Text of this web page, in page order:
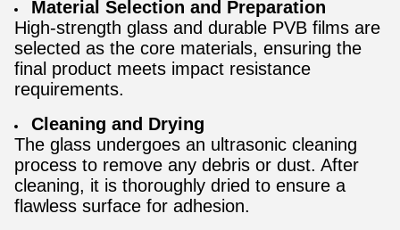
Material Selection and Preparation
High-strength glass and durable PVB films are
selected as the core materials, ensuring the
final product meets impact resistance
requirements.
Cleaning and Drying
The glass undergoes an ultrasonic cleaning
process to remove any debris or dust. After
cleaning, it is thoroughly dried to ensure a
flawless surface for adhesion.